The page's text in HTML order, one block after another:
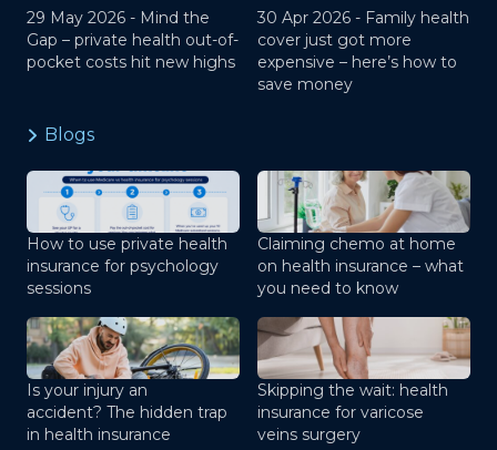
29 May 2026 - Mind the
Gap – private health out-of-
pocket costs hit new highs
30 Apr 2026 - Family health
cover just got more
expensive – here’s how to
save money
Blogs
How to use private health
insurance for psychology
sessions
Claiming chemo at home
on health insurance – what
you need to know
Is your injury an
accident? The hidden trap
in health insurance
Skipping the wait: health
insurance for varicose
veins surgery